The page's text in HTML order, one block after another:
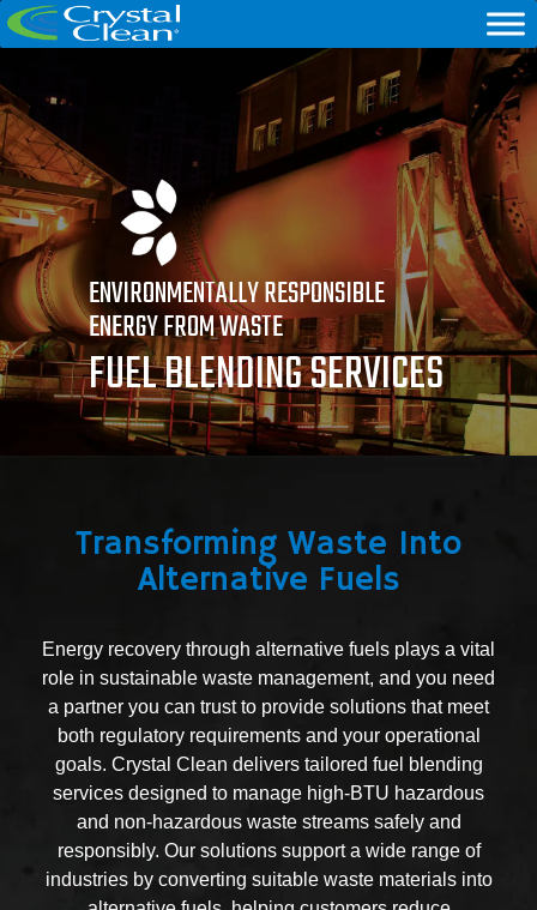
ENVIRONMENTALLY RESPONSIBLE
ENERGY FROM WASTE
FUEL BLENDING SERVICES
Transforming Waste Into
Alternative Fuels
Energy recovery through alternative fuels plays a vital
role in sustainable waste management, and you need
a partner you can trust to provide solutions that meet
both regulatory requirements and your operational
goals. Crystal Clean delivers tailored fuel blending
services designed to manage high-BTU hazardous
and non-hazardous waste streams safely and
responsibly. Our solutions support a wide range of
industries by converting suitable waste materials into